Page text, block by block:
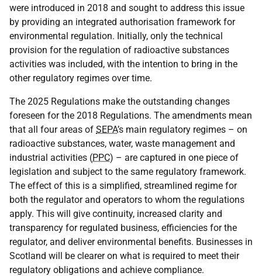
were introduced in 2018 and sought to address this issue
by providing an integrated authorisation framework for
environmental regulation. Initially, only the technical
provision for the regulation of radioactive substances
activities was included, with the intention to bring in the
other regulatory regimes over time.
The 2025 Regulations make the outstanding changes
foreseen for the 2018 Regulations. The amendments mean
that all four areas of SEPA’s main regulatory regimes – on
radioactive substances, water, waste management and
industrial activities (PPC) – are captured in one piece of
legislation and subject to the same regulatory framework.
The effect of this is a simplified, streamlined regime for
both the regulator and operators to whom the regulations
apply. This will give continuity, increased clarity and
transparency for regulated business, efficiencies for the
regulator, and deliver environmental benefits. Businesses in
Scotland will be clearer on what is required to meet their
regulatory obligations and achieve compliance.